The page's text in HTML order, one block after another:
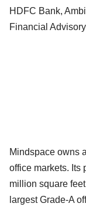
HDFC Bank,
Financial
Mindspace owns
office markets. Its
million square
largest Grade-A